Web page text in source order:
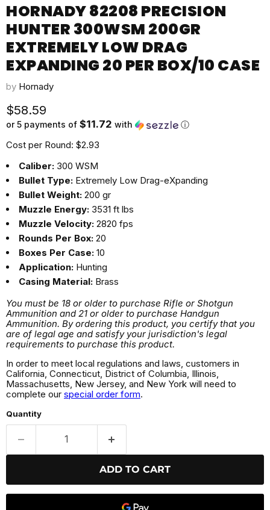
HORNADY 82208 PRECISION
HUNTER 300WSM 200GR
EXTREMELY LOW DRAG
EXPANDING 20 PER BOX/10 CASE
by Hornady
Current price
$58.59
or 5 payments of $11.72 with ⓘ
Cost per Round: $2.93
Caliber: 300 WSM
Bullet Type: Extremely Low Drag-eXpanding
Bullet Weight: 200 gr
Muzzle Energy: 3531 ft lbs
Muzzle Velocity: 2820 fps
Rounds Per Box: 20
Boxes Per Case: 10
Application: Hunting
Casing Material: Brass
You must be 18 or older to purchase Rifle or Shotgun
Ammunition and 21 or older to purchase Handgun
Ammunition. By ordering this product, you certify that you
are of legal age and satisfy your jurisdiction's legal
requirements to purchase this product.
In order to meet local regulations and laws, customers in
California, Connecticut, District of Columbia, Illinois,
Massachusetts, New Jersey, and New York will need to
complete our special order form.
Quantity
ADD TO CART